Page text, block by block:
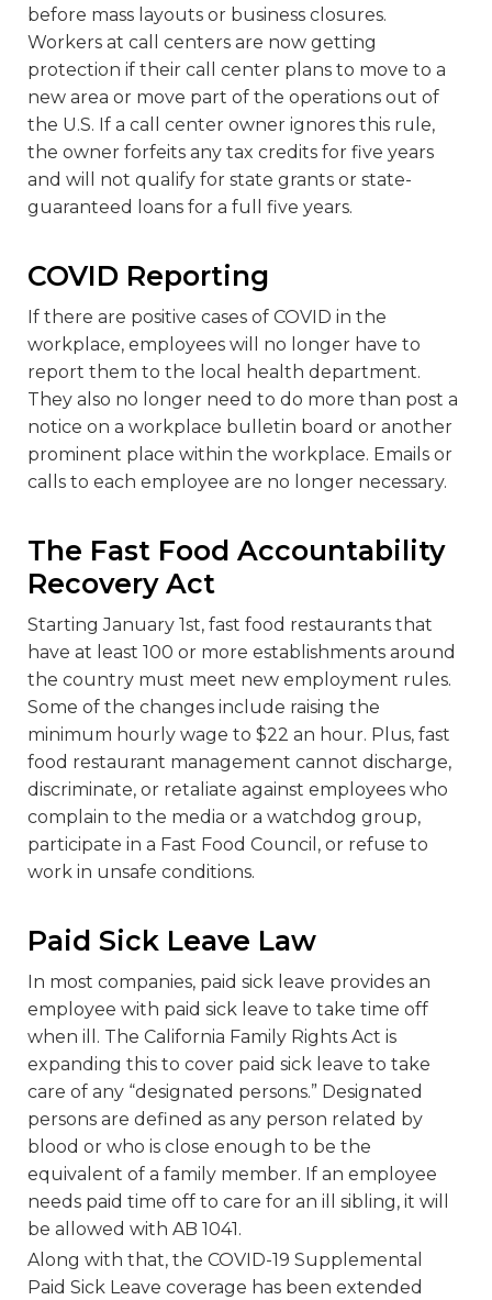
before mass layouts or business closures.
Workers at call centers are now getting
protection if their call center plans to move to a
new area or move part of the operations out of
the U.S. If a call center owner ignores this rule,
the owner forfeits any tax credits for five years
and will not qualify for state grants or state-
guaranteed loans for a full five years.
COVID Reporting
If there are positive cases of COVID in the
workplace, employees will no longer have to
report them to the local health department.
They also no longer need to do more than post a
notice on a workplace bulletin board or another
prominent place within the workplace. Emails or
calls to each employee are no longer necessary.
The Fast Food Accountability
Recovery Act
Starting January 1st, fast food restaurants that
have at least 100 or more establishments around
the country must meet new employment rules.
Some of the changes include raising the
minimum hourly wage to $22 an hour. Plus, fast
food restaurant management cannot discharge,
discriminate, or retaliate against employees who
complain to the media or a watchdog group,
participate in a Fast Food Council, or refuse to
work in unsafe conditions.
Paid Sick Leave Law
In most companies, paid sick leave provides an
employee with paid sick leave to take time off
when ill. The California Family Rights Act is
expanding this to cover paid sick leave to take
care of any “designated persons.” Designated
persons are defined as any person related by
blood or who is close enough to be the
equivalent of a family member. If an employee
needs paid time off to care for an ill sibling, it will
be allowed with AB 1041.
Along with that, the COVID-19 Supplemental
Paid Sick Leave coverage has been extended